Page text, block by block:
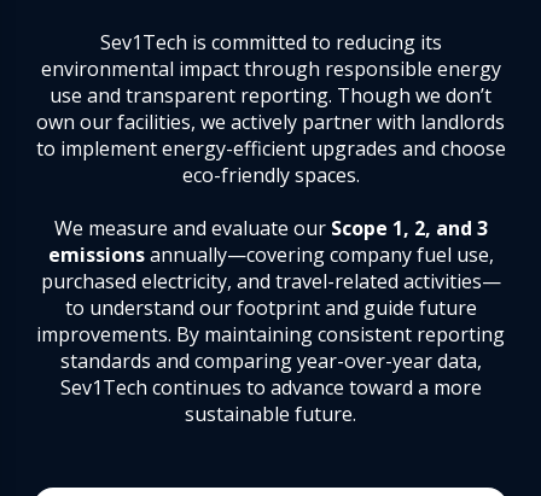
Sev1Tech is committed to reducing its
environmental impact through responsible energy
use and transparent reporting. Though we don’t
own our facilities, we actively partner with landlords
to implement energy-efficient upgrades and choose
eco-friendly spaces.
We measure and evaluate our Scope 1, 2, and 3
emissionsannually—covering company fuel use,
purchased electricity, and travel-related activities—
to understand our footprint and guide future
improvements. By maintaining consistent reporting
standards and comparing year-over-year data,
Sev1Tech continues to advance toward a more
sustainable future.